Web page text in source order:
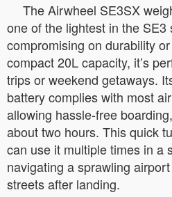
The Airwheel SE3SX
one of the lightest in the
compromising on durability
compact 20L capacity, it’s
trips or weekend getaways.
battery complies with most
allowing hassle-free
about two hours. This quick
can use it multiple times in a
navigating a sprawling
streets after landing.